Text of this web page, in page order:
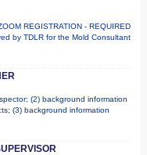
REGISTRATION - REQUIRED
by TDLR for the Mold Consultant
(2) background information
(3) background information